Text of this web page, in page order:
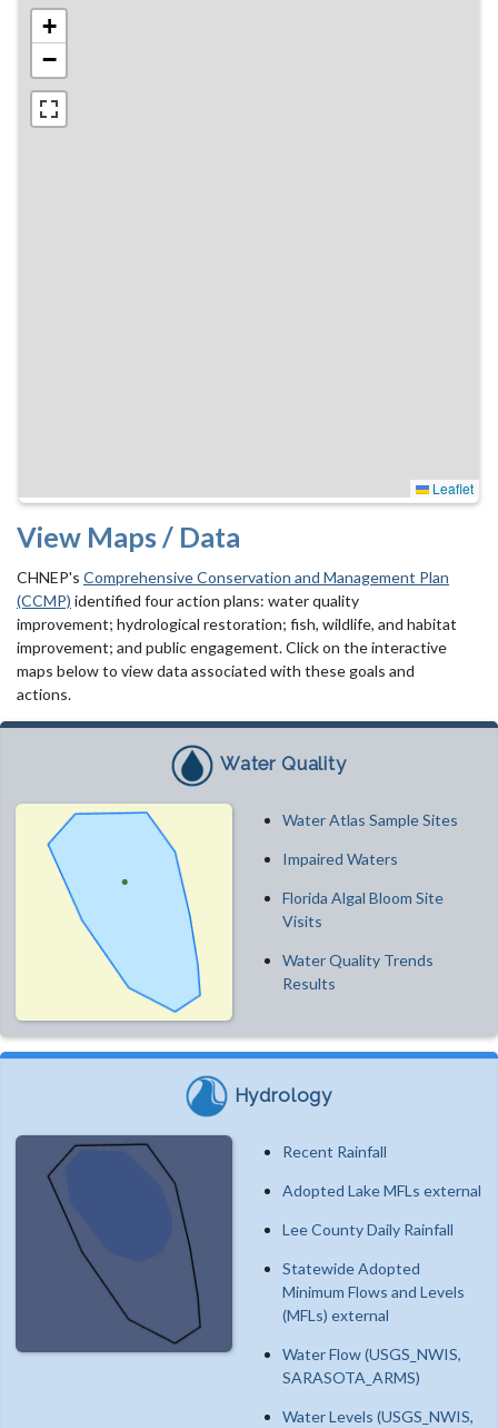
+
−
Leaflet
View Maps / Data
CHNEP's Comprehensive Conservation and Management Plan
(CCMP) identified four action plans: water quality
improvement; hydrological restoration; fish, wildlife, and habitat
improvement; and public engagement. Click on the interactive
maps below to view data associated with these goals and
actions.
Water Quality
Water Atlas Sample Sites
Impaired Waters
Florida Algal Bloom Site
Visits
Water Quality Trends
Results
Hydrology
Recent Rainfall
Adopted Lake MFLs external
Lee County Daily Rainfall
Statewide Adopted
Minimum Flows and Levels
(MFLs) external
Water Flow (USGS_NWIS,
SARASOTA_ARMS)
Water Levels (USGS_NWIS,